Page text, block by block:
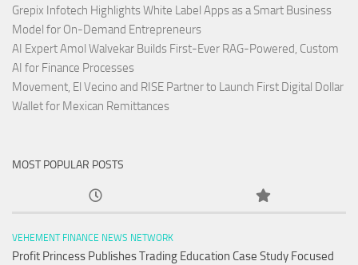
Grepix Infotech Highlights White Label Apps as a Smart Business
Model for On-Demand Entrepreneurs
AI Expert Amol Walvekar Builds First-Ever RAG-Powered, Custom
AI for Finance Processes
Movement, El Vecino and RISE Partner to Launch First Digital Dollar
Wallet for Mexican Remittances
MOST POPULAR POSTS
VEHEMENT FINANCE NEWS NETWORK
Profit Princess Publishes Trading Education Case Study Focused